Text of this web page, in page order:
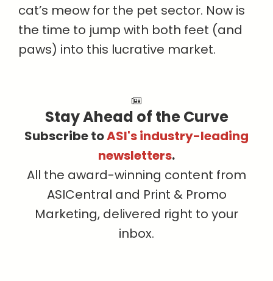
cat’s meow for the pet sector. Now is
the time to jump with both feet (and
paws) into this lucrative market.
Stay Ahead of the Curve
Subscribe toASI's industry-leading
newsletters.
All the award-winning content from
ASICentral and Print & Promo
Marketing, delivered right to your
inbox.